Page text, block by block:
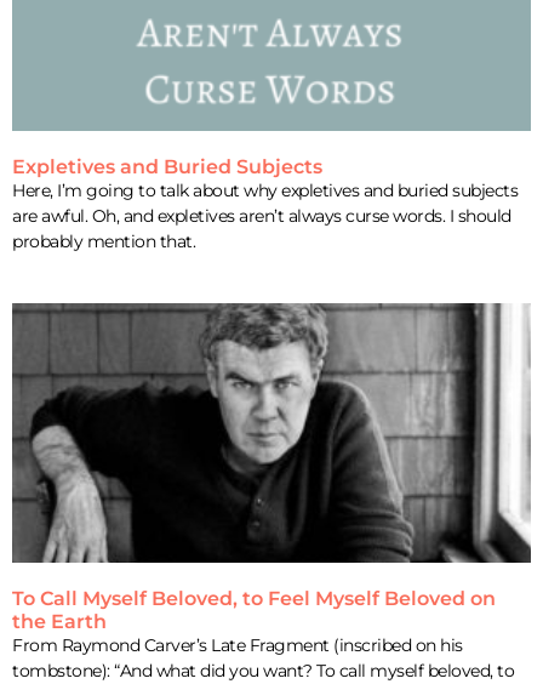
Expletives and Buried Subjects
Here, I’m going to talk about why expletives and buried subjects
are awful. Oh, and expletives aren’t always curse words. I should
probably mention that.
To Call Myself Beloved, to Feel Myself Beloved on
the Earth
From Raymond Carver’s Late Fragment (inscribed on his
tombstone): “And what did you want? To call myself beloved, to